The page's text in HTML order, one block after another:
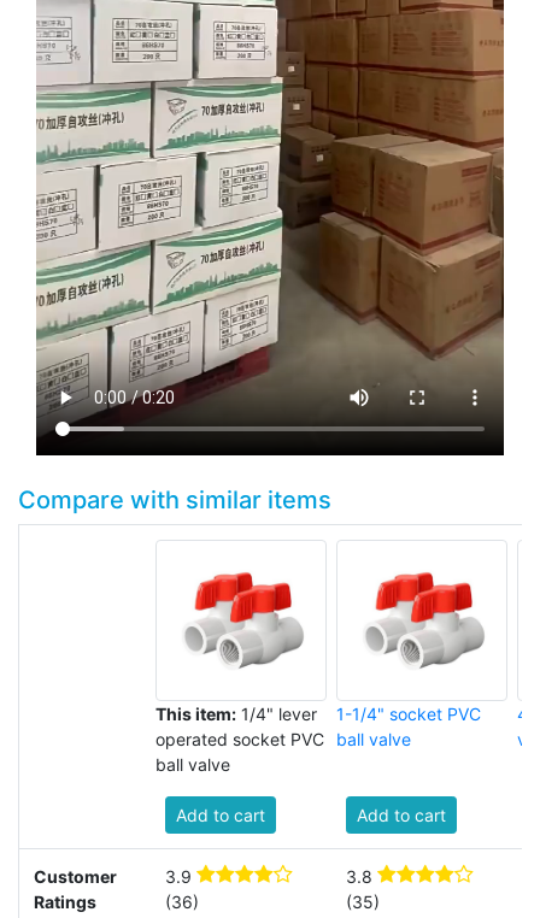
Compare with similar items
This item: 1/4" lever
operated socket PVC
ball valve
1-1/4" socket PVC
ball valve
4"
Add to cart Add to cart
Customer
Ratings
3.9
(36)
3.8
(35)